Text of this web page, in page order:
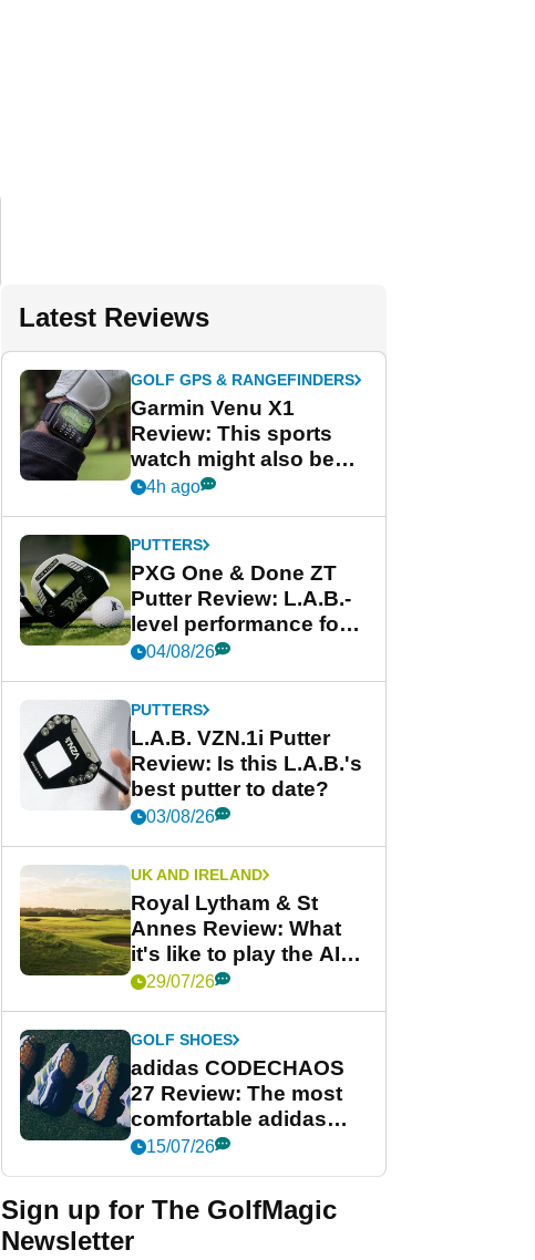
Latest Reviews
GOLF GPS & RANGEFINDERS
Garmin Venu X1
Review: This sports
watch might also be
Garmin's best golf
4h ago
PUTTERS
PXG One & Done ZT
Putter Review: L.A.B.-
level performance for
less
04/08/26
PUTTERS
L.A.B. VZN.1i Putter
Review: Is this L.A.B.'s
best putter to date?
03/08/26
UK AND IRELAND
Royal Lytham & St
Annes Review: What
it's like to play the AIG
Women's Open venue
29/07/26
GOLF SHOES
adidas CODECHAOS
27 Review: The most
comfortable adidas
golf shoe ever?
15/07/26
Sign up for The GolfMagic
Newsletter